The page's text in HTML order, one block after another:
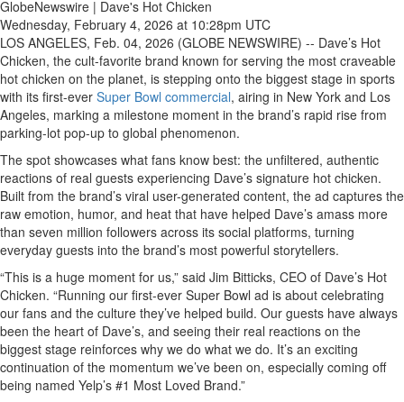
GlobeNewswire | Dave's Hot Chicken
Wednesday, February 4, 2026 at 10:28pm UTC
LOS ANGELES, Feb. 04, 2026 (GLOBE NEWSWIRE) -- Dave’s Hot
Chicken, the cult-favorite brand known for serving the most craveable
hot chicken on the planet, is stepping onto the biggest stage in sports
with its first-ever Super Bowl commercial, airing in New York and Los
Angeles, marking a milestone moment in the brand’s rapid rise from
parking-lot pop-up to global phenomenon.
The spot showcases what fans know best: the unfiltered, authentic
reactions of real guests experiencing Dave’s signature hot chicken.
Built from the brand’s viral user-generated content, the ad captures the
raw emotion, humor, and heat that have helped Dave’s amass more
than seven million followers across its social platforms, turning
everyday guests into the brand’s most powerful storytellers.
“This is a huge moment for us,” said Jim Bitticks, CEO of Dave’s Hot
Chicken. “Running our first-ever Super Bowl ad is about celebrating
our fans and the culture they’ve helped build. Our guests have always
been the heart of Dave’s, and seeing their real reactions on the
biggest stage reinforces why we do what we do. It’s an exciting
continuation of the momentum we’ve been on, especially coming off
being named Yelp’s #1 Most Loved Brand.”